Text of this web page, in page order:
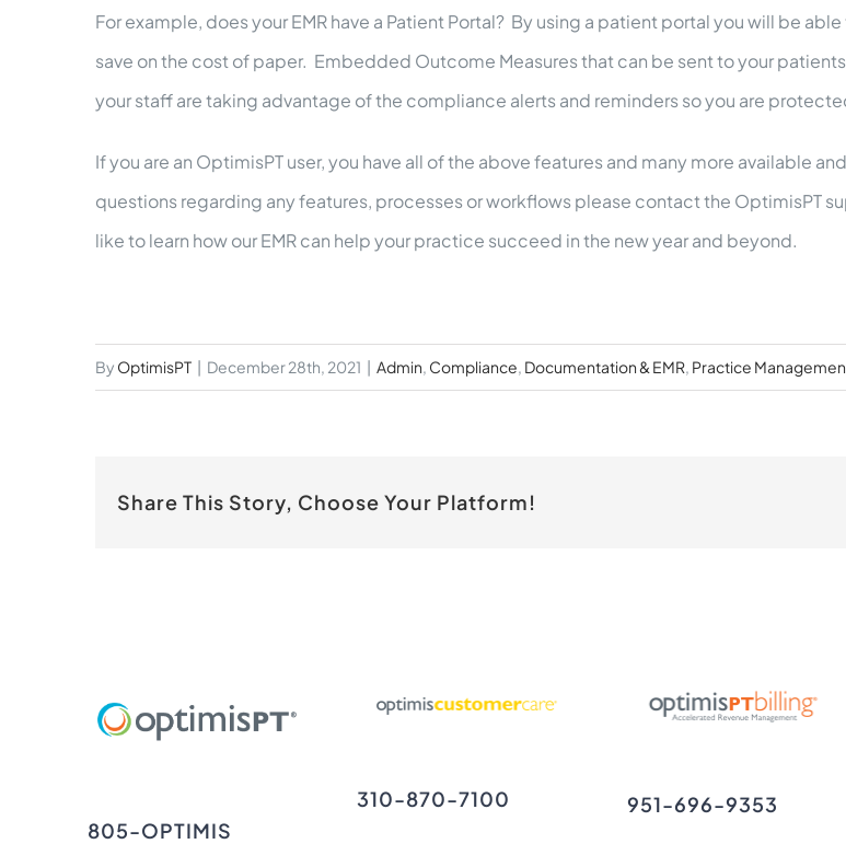
For example, does your EMR have a Patient Portal? By using a patient portal you will be
save on the cost of paper. Embedded Outcome Measures that can be sent to your
your staff are taking advantage of the compliance alerts and reminders so you are
If you are an OptimisPT user, you have all of the above features and many more available
questions regarding any features, processes or workflows please contact the OptimisPT
like to learn how our EMR can help your practice succeed in the new year and beyond.
By OptimisPT | December 28th, 2021 | Admin, Compliance, Documentation & EMR, Practice
Share This Story, Choose Your Platform!
805-OPTIMIS
310-870-7100 951-696-9353